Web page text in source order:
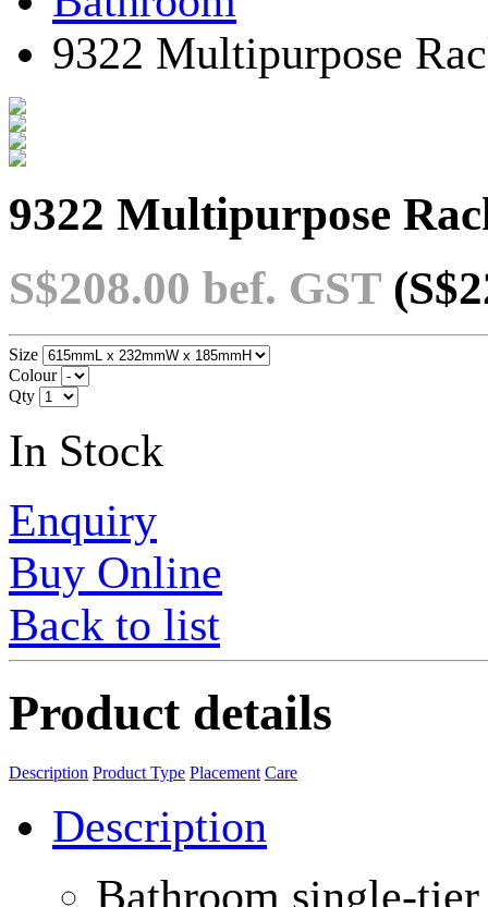
9322 Multipurpose
9322 Multipurpose
S$208.00 bef. GST
Size
Colour
Qty
In Stock
Enquiry
Buy Online
Back to list
Product details
Description Product Type Placement Care
Description
Bathroom single-